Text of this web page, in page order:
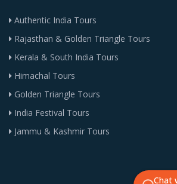
Chat
Authentic India Tours
Rajasthan & Golden Triangle Tours
Kerala & South India Tours
Himachal Tours
Golden Triangle Tours
India Festival Tours
Jammu & Kashmir Tours